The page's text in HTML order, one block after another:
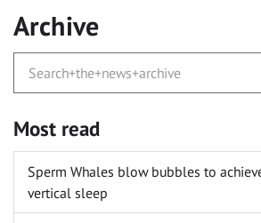
Archive
Most read
Sperm Whales blow bubbles to
vertical sleep